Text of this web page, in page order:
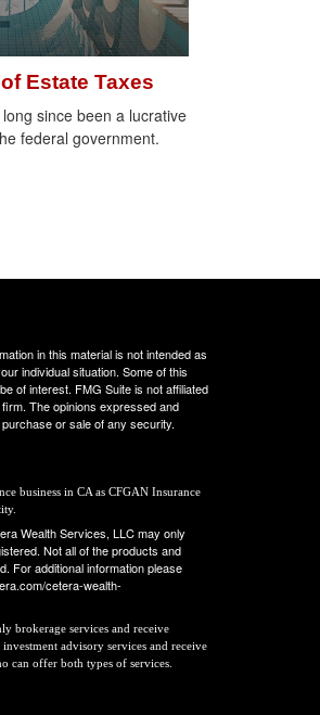
Estate Taxes
since been a lucrative
federal government.
in this material is not intended as
individual situation. Some of this
of interest. FMG Suite is not affiliated
The opinions expressed and
or sale of any security.
business in CA as CFGAN Insurance
Wealth Services, LLC may only
Not all of the products and
For additional information please
cetera-wealth-
brokerage services and receive
advisory services and receive
can offer both types of services.